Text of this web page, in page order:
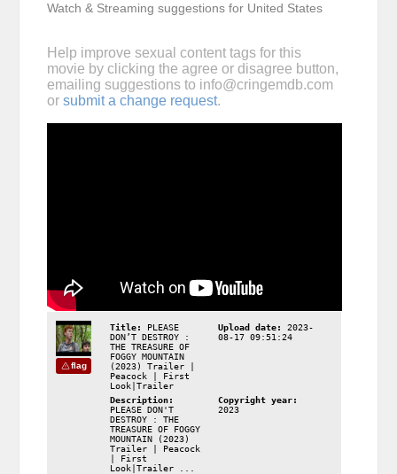
Watch & Streaming suggestions for United States
Help improve sexual content tags for this
movie by clicking the agree or disagree button,
emailing suggestions to info@cringemdb.com
or submit a change request.
flag
Title:
PLEASE
DON’T DESTROY :
THE TREASURE OF
FOGGY MOUNTAIN
(2023) Trailer |
Peacock | First
Look|Trailer
Upload date:
2023-
08-17 09:51:24
Description:
PLEASE DON'T
DESTROY : THE
TREASURE OF FOGGY
MOUNTAIN (2023)
Trailer | Peacock
| First
Look|Trailer ...
Copyright year:
2023